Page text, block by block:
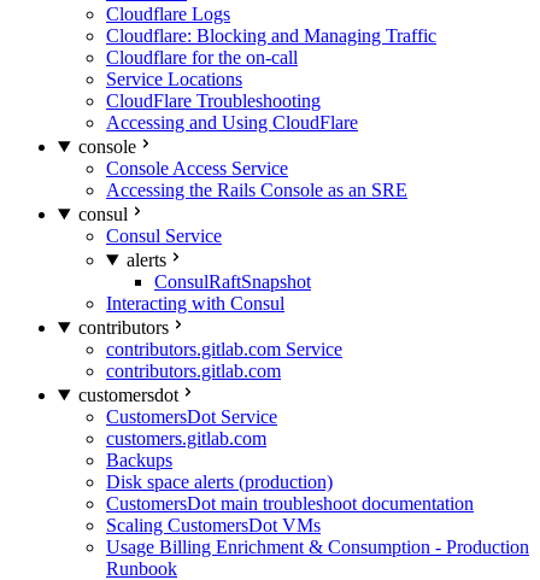
Cloudflare Logs
Cloudflare: Blocking and Managing Traffic
Cloudflare for the on-call
Service Locations
CloudFlare Troubleshooting
Accessing and Using CloudFlare
console
Console Access Service
Accessing the Rails Console as an SRE
consul
Consul Service
alerts
ConsulRaftSnapshot
Interacting with Consul
contributors
contributors.gitlab.com Service
contributors.gitlab.com
customersdot
CustomersDot Service
customers.gitlab.com
Backups
Disk space alerts (production)
CustomersDot main troubleshoot documentation
Scaling CustomersDot VMs
Usage Billing Enrichment & Consumption - Production
Runbook